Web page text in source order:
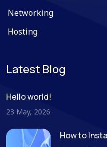
Networking
Hosting
Latest Blog
Hello world!
23 May, 2026
How to